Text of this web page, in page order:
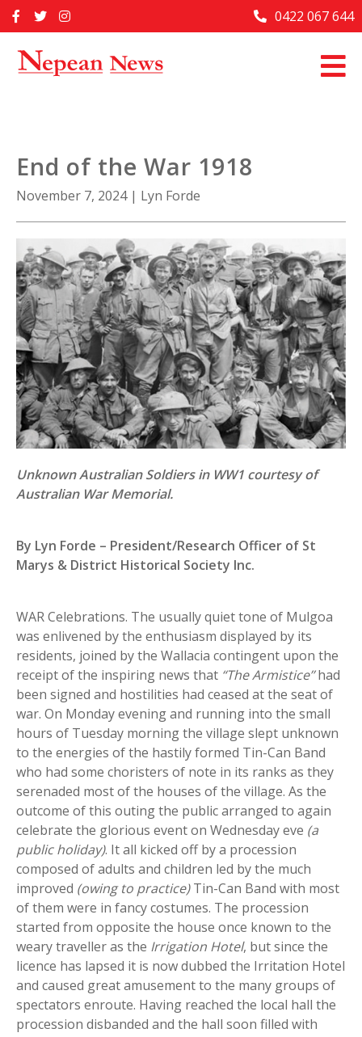
to
Home
Past Issues
About Us
Contact Us
0422 067 644
End of the War 1918
November 7, 2024 | Lyn Forde
Unknown Australian Soldiers in WW1 courtesy of
Australian War Memorial.
By Lyn Forde – President/Research Officer of St
Marys & District Historical Society Inc.
WAR Celebrations. The usually quiet tone of Mulgoa
was enlivened by the enthusiasm displayed by its
residents, joined by the Wallacia contingent upon the
receipt of the inspiring news that “The Armistice’’had
been signed and hostilities had ceased at the seat of
war. On Monday evening and running into the small
hours of Tuesday morning the village slept unknown
to the energies of the hastily formed Tin-Can Band
who had some choristers of note in its ranks as they
serenaded most of the houses of the village. As the
outcome of this outing the public arranged to again
celebrate the glorious event on Wednesday eve (a
public holiday). It all kicked off by a procession
composed of adults and children led by the much
improved (owing to practice)Tin-Can Band with most
of them were in fancy costumes. The procession
started from opposite the house once known to the
weary traveller as the Irrigation Hotel, but since the
licence has lapsed it is now dubbed the Irritation Hotel
and caused great amusement to the many groups of
spectators enroute. Having reached the local hall the
procession disbanded and the hall soon filled with